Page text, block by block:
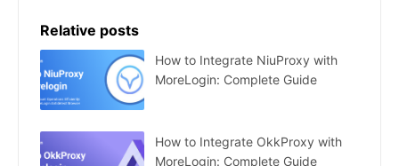
Relative posts
How to Integrate NiuProxy with
MoreLogin: Complete Guide
How to Integrate OkkProxy with
MoreLogin: Complete Guide